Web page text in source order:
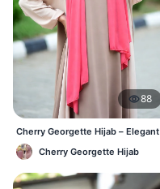
88
Cherry Georgette Hijab – Elegant
Daily Wear for BD Women
Cherry Georgette Hijab